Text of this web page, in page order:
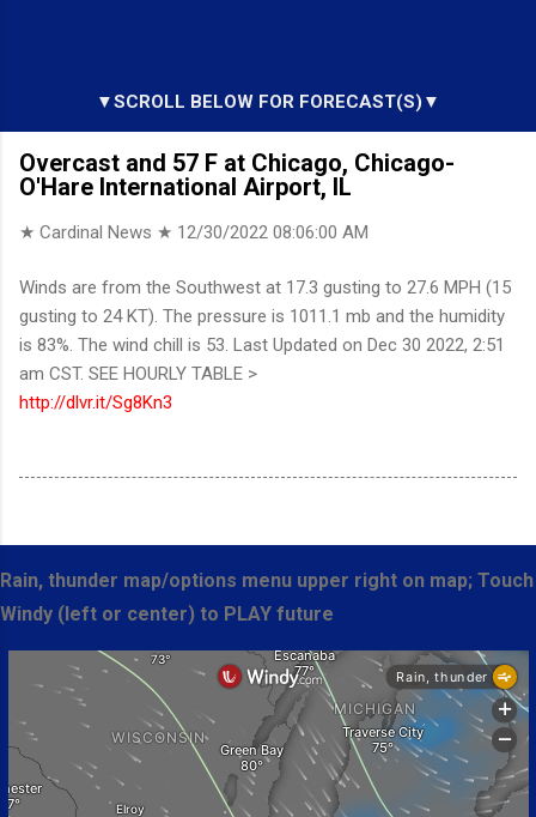
▼SCROLL BELOW FOR FORECAST(S)▼
Overcast and 57 F at Chicago, Chicago-
O'Hare International Airport, IL
★ Cardinal News ★ 12/30/2022 08:06:00 AM
Winds are from the Southwest at 17.3 gusting to 27.6 MPH (15
gusting to 24 KT). The pressure is 1011.1 mb and the humidity
is 83%. The wind chill is 53. Last Updated on Dec 30 2022, 2:51
am CST. SEE HOURLY TABLE >
http://dlvr.it/Sg8Kn3
Rain, thunder map/options menu upper right on map; Touch
Windy (left or center) to PLAY future